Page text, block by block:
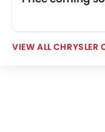
CHRYSLER